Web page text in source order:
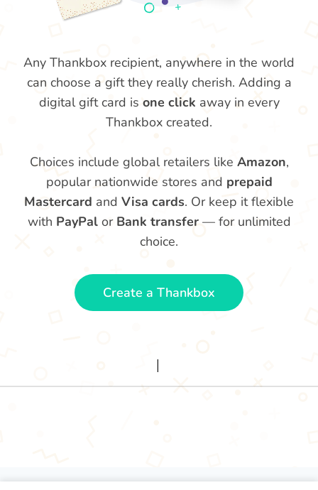
Any Thankbox recipient, anywhere in the world
can choose a gift they really cherish. Adding a
digital gift card is one click away in every
Thankbox created.
Choices include global retailers like Amazon,
popular nationwide stores and prepaid
Mastercard and Visa cards. Or keep it flexible
with PayPalor Bank transfer— for unlimited
choice.
Create a Thankbox